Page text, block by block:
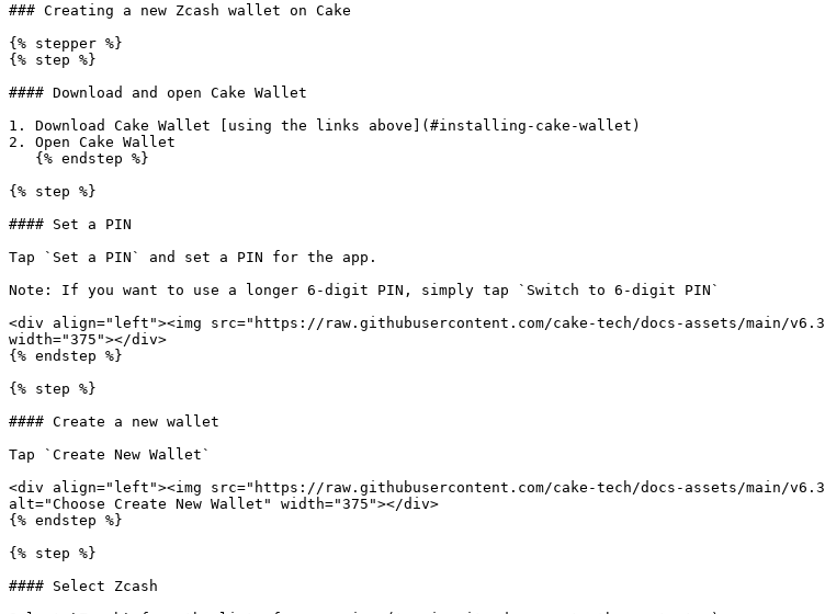
### Creating a new Zcash wallet on Cake
{% stepper %}
{% step %}
#### Download and open Cake Wallet
1. Download Cake Wallet [using the links above](#installing-cake-wallet)
2. Open Cake Wallet
{% step %}
#### Set a PIN
Tap `Set a PIN` and set a PIN for the app.
Note: If you want to use a longer 6-digit PIN, simply tap `Switch to 6-digit PIN`
<div align="left"><img src="https://raw.githubusercontent.com/cake-tech/docs-assets/main/
width="375"></div>
{% endstep %}
{% step %}
#### Create a new wallet
Tap `Create New Wallet`
<div align="left"><img src="https://raw.githubusercontent.com/cake-tech/docs-assets/main/
alt="Choose Create New Wallet" width="375"></div>
{% endstep %}
{% step %}
#### Select Zcash